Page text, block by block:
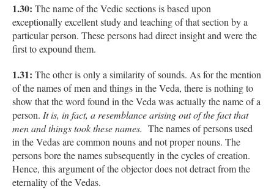
1.30: The name of the Vedic sections is based upon
exceptionally excellent study and teaching of that section by a
particular person. These persons had direct insight and were the
first to expound them.
1.31: The other is only a similarity of sounds. As for the mention
of the names of men and things in the Veda, there is nothing to
show that the word found in the Veda was actually the name of a
person. It is, in fact, a resemblance arising out of the fact that
men and things took these names. The names of persons used
in the Vedas are common nouns and not proper nouns. The
persons bore the names subsequently in the cycles of creation.
Hence, this argument of the objector does not detract from the
eternality of the Vedas.